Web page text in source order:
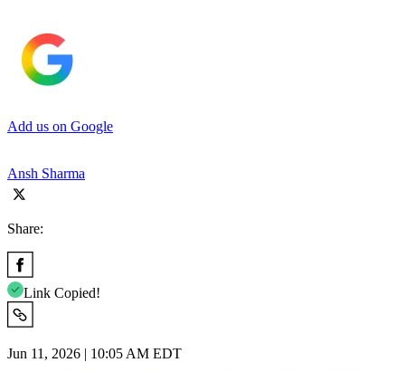
Add us on Google
Ansh Sharma
Share:
Link Copied!
Jun 11, 2026 | 10:05 AM EDT